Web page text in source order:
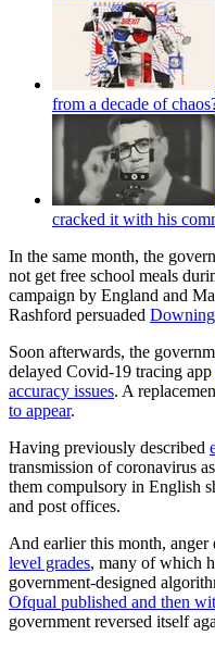
from a decade of
cracked it with his
In the same month, the
not get free school meals
campaign by England and
Rashford persuaded Downing
Soon afterwards, the
delayed Covid-19 tracing app
accuracy issues. A
to appear.
Having previously described
transmission of coronavirus
them compulsory in English
and post offices.
And earlier this month, anger
level grades, many of which
government-designed
Ofqual published and then
government reversed itself